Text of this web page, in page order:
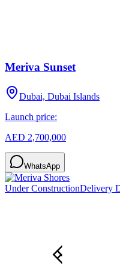
Meriva Sunset
Dubai, Dubai Islands
Launch price:
AED 2,700,000
WhatsApp
Under ConstructionDelivery